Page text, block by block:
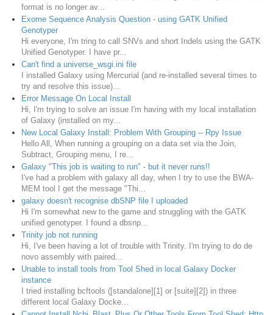
format is no longer av...
Exome Sequence Analysis Question - using GATK Unified
Genotyper
Hi everyone, I'm tring to call SNVs and short Indels using the GATK
Unified Genotyper. I have pr...
Can't find a universe_wsgi.ini file
I installed Galaxy using Mercurial (and re-installed several times to
try and resolve this issue)...
Error Message On Local Install
Hi, I'm trying to solve an issue I'm having with my local installation
of Galaxy (installed on my...
New Local Galaxy Install: Problem With Grouping -- Rpy Issue
Hello All, When running a grouping on a data set via the Join,
Subtract, Grouping menu, I re...
Galaxy "This job is waiting to run" - but it never runs!!
I've had a problem with galaxy all day, when I try to use the BWA-
MEM tool I get the message "Thi...
galaxy doesn't recognise dbSNP file I uploaded
Hi I'm somewhat new to the game and struggling with the GATK
unified genotyper. I found a dbsnp...
Trinity job not running
Hi, I've been having a lot of trouble with Trinity. I'm trying to do de
novo assembly with paired...
Unable to install tools from Tool Shed in local Galaxy Docker
instance
I tried installing bcftools ([standalone][1] or [suite][2]) in three
different local Galaxy Docke...